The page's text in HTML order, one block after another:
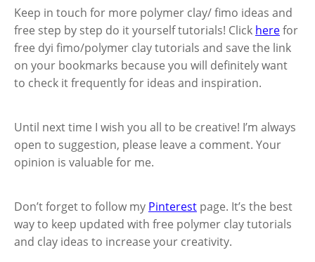
Keep in touch for more polymer clay/ fimo ideas and
free step by step do it yourself tutorials! Click herefor
free dyi fimo/polymer clay tutorials and save the link
on your bookmarks because you will definitely want
to check it frequently for ideas and inspiration.
Until next time I wish you all to be creative! I’m always
open to suggestion, please leave a comment. Your
opinion is valuable for me.
Don’t forget to follow my Pinterest page. It’s the best
way to keep updated with free polymer clay tutorials
and clay ideas to increase your creativity.